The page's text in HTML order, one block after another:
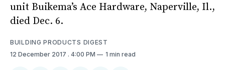
unit Buikema’s Ace Hardware, Naperville, Il.,
died Dec. 6.
BUILDING PRODUCTS DIGEST
12 December 2017 . 4:00 PM 1 min read